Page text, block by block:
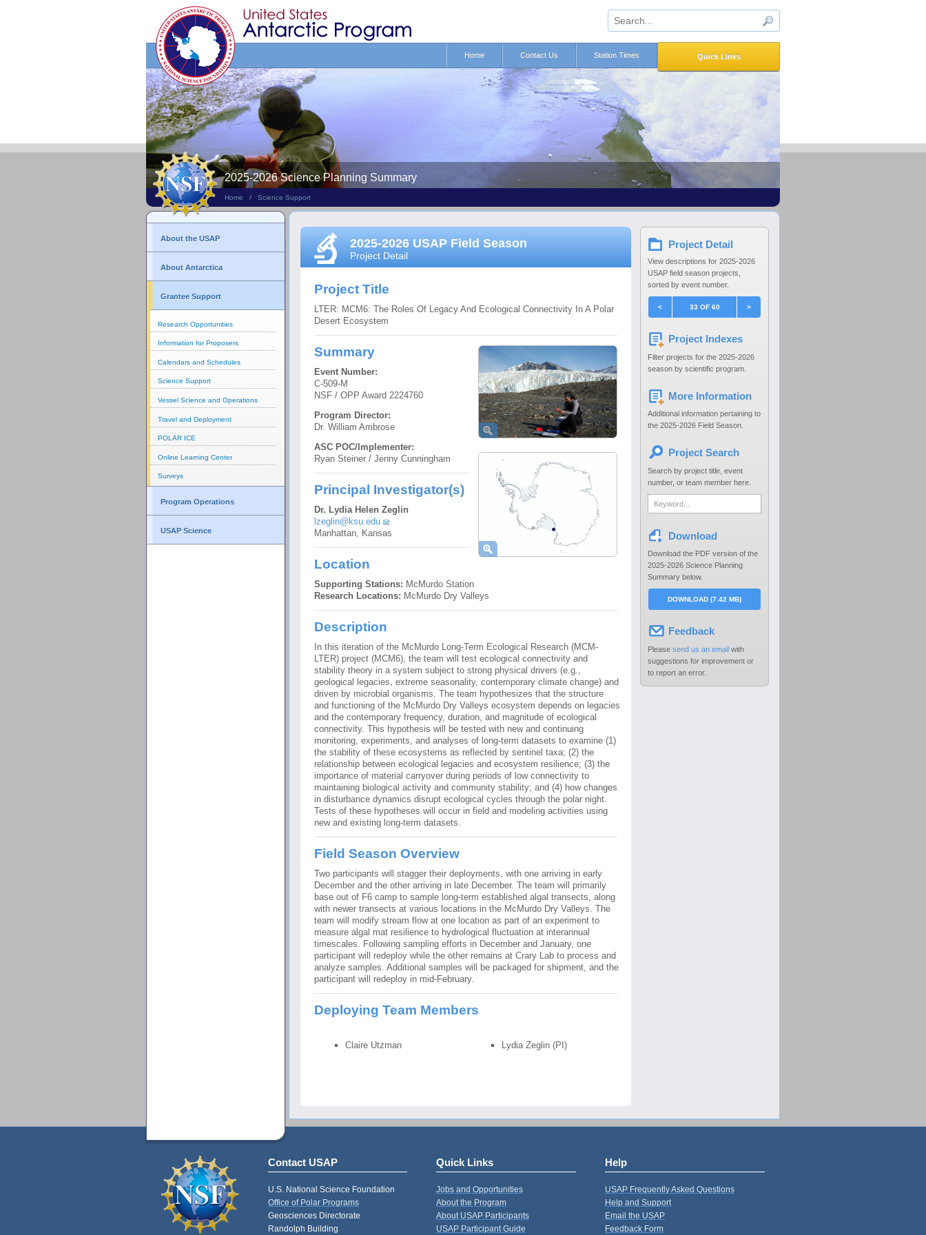
Quick Links
Station Times
Contact Us
Home
This
Site
Home / Science Support
2025-2026 Science Planning Summary
About the USAP
About Antarctica
Grantee Support
Research Opportunities
Information for Proposers
Calendars and Schedules
Science Support
Vessel Science and Operations
Travel and Deployment
POLAR ICE
Online Learning Center
Surveys
Program Operations
USAP Science
2025-2026 USAP Field Season
Project Detail
Project Title
LTER: MCM6: The Roles Of Legacy And Ecological Connectivity In A Polar
Desert Ecosystem
Summary
Event Number:
C-509-M
NSF / OPP Award 2224760
Program Director:
Dr. William Ambrose
ASC POC/Implementer:
Ryan Steiner / Jenny Cunningham
Principal Investigator(s)
Dr. Lydia Helen Zeglin
lzeglin@ksu.edu
Manhattan, Kansas
Location
Supporting Stations: McMurdo Station
Research Locations: McMurdo Dry Valleys
Description
In this iteration of the McMurdo Long-Term Ecological Research (MCM-
LTER) project (MCM6), the team will test ecological connectivity and
stability theory in a system subject to strong physical drivers (e.g.,
geological legacies, extreme seasonality, contemporary climate change) and
driven by microbial organisms. The team hypothesizes that the structure
and functioning of the McMurdo Dry Valleys ecosystem depends on legacies
and the contemporary frequency, duration, and magnitude of ecological
connectivity. This hypothesis will be tested with new and continuing
monitoring, experiments, and analyses of long-term datasets to examine (1)
the stability of these ecosystems as reflected by sentinel taxa; (2) the
relationship between ecological legacies and ecosystem resilience; (3) the
importance of material carryover during periods of low connectivity to
maintaining biological activity and community stability; and (4) how changes
in disturbance dynamics disrupt ecological cycles through the polar night.
Tests of these hypotheses will occur in field and modeling activities using
new and existing long-term datasets.
Field Season Overview
Two participants will stagger their deployments, with one arriving in early
December and the other arriving in late December. The team will primarily
base out of F6 camp to sample long-term established algal transects, along
with newer transects at various locations in the McMurdo Dry Valleys. The
team will modify stream flow at one location as part of an experiment to
measure algal mat resilience to hydrological fluctuation at interannual
timescales. Following sampling efforts in December and January, one
participant will redeploy while the other remains at Crary Lab to process and
analyze samples. Additional samples will be packaged for shipment, and the
participant will redeploy in mid-February.
Deploying Team Members
Claire Utzman Lydia Zeglin (PI)
Project Detail
View descriptions for 2025-2026
USAP field season projects,
sorted by event number.
Project Indexes
Filter projects for the 2025-2026
season by scientific program.
More Information
Additional information pertaining to
the 2025-2026 Field Season.
Project Search
Search by project title, event
number, or team member here.
Download
Download the PDF version of the
2025-2026 Science Planning
Summary below.
Feedback
Please send us an email with
suggestions for improvement or
to report an error.
Contact USAP
U.S. National Science Foundation
Office of Polar Programs
Geosciences Directorate
Randolph Building
Quick Links
Jobs and Opportunities
About the Program
About USAP Participants
USAP Participant Guide
Help
USAP Frequently Asked Questions
Help and Support
Email the USAP
Feedback Form